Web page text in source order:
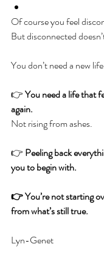
Of course you feel
But disconnected
You don’t need a new
👉 You need a life that
again.
Not rising from ashes.
👉 Peeling back
you to begin with.
👉 You’re not starting
from what’s still true.
Lyn-Genet